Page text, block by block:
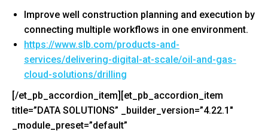
Improve well construction planning and execution by
connecting multiple workflows in one environment.
https://www.slb.com/products-and-
services/delivering-digital-at-scale/oil-and-gas-
cloud-solutions/drilling
[/et_pb_accordion_item][et_pb_accordion_item
title=”DATA SOLUTIONS” _builder_version=”4.22.1″
_module_preset=”default”